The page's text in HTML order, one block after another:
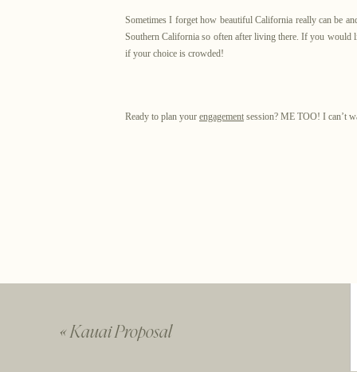
Sometimes I forget how beautiful California really can be
Southern California so often after living there. If you
if your choice is crowded!
Ready to plan your engagement session? ME TOO! I can’t
«Kauai Proposal